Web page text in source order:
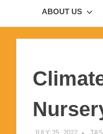
ABOUT US